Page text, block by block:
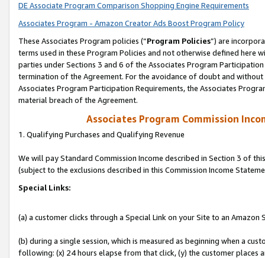
DE Associate Program Comparison Shopping Engine Requirements
Associates Program - Amazon Creator Ads Boost Program Policy
These Associates Program policies (“Program Policies”) are
terms used in these Program Policies and not otherwise defined
parties under Sections 3 and 6 of the Associates Program
termination of the Agreement. For the avoidance of doubt and
Associates Program Participation Requirements, the Associates
material breach of the Agreement.
Associates Program Commission
1. Qualifying Purchases and Qualifying Revenue
We will pay Standard Commission Income described in Section 3 of
(subject to the exclusions described in this Commission Income
Special Links:
(a) a customer clicks through a Special Link on your Site to an Amazon
(b) during a single session, which is measured as beginning when a
following: (x) 24 hours elapse from that click, (y) the customer